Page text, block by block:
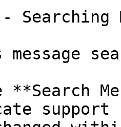
Searching
**Search
support